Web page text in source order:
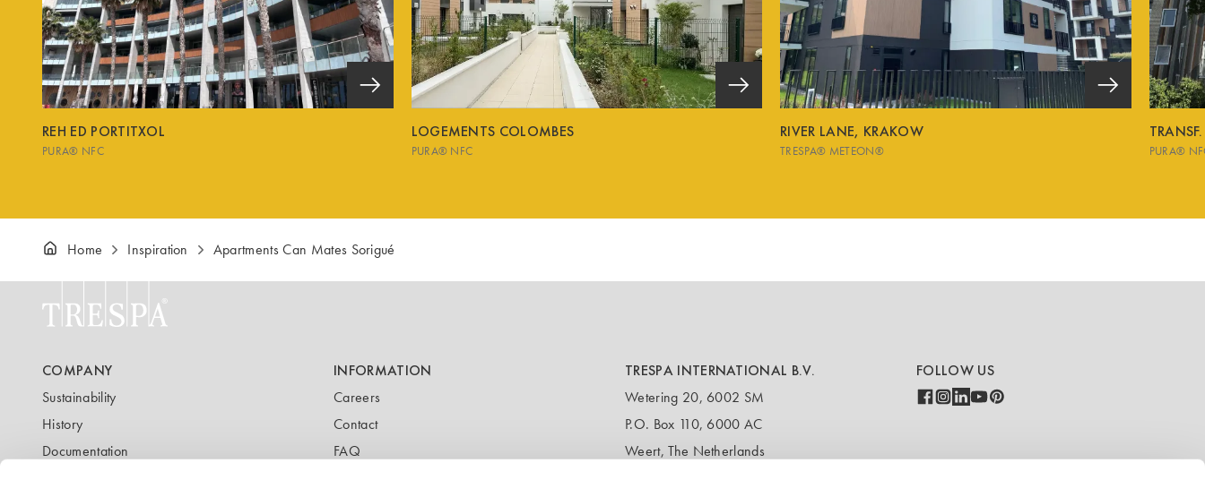
REH ED PORTITXOL
PURA® NFC
LOGEMENTS COLOMBES
PURA® NFC
RIVER LANE, KRAKOW
TRESPA® METEON® PURA®
Home Inspiration Apartments Can Mates Sorigué
FOLLOW US
COMPANY
Sustainability
History
Documentation
INFORMATION
Careers
Contact
FAQ
TRESPA INTERNATIONAL B.V.
Wetering 20, 6002 SM
P.O. Box 110, 6000 AC
Weert, The Netherlands